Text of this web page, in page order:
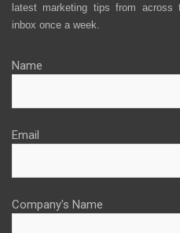
latest marketing tips from
inbox once a week.
Name
Email
Company's Name